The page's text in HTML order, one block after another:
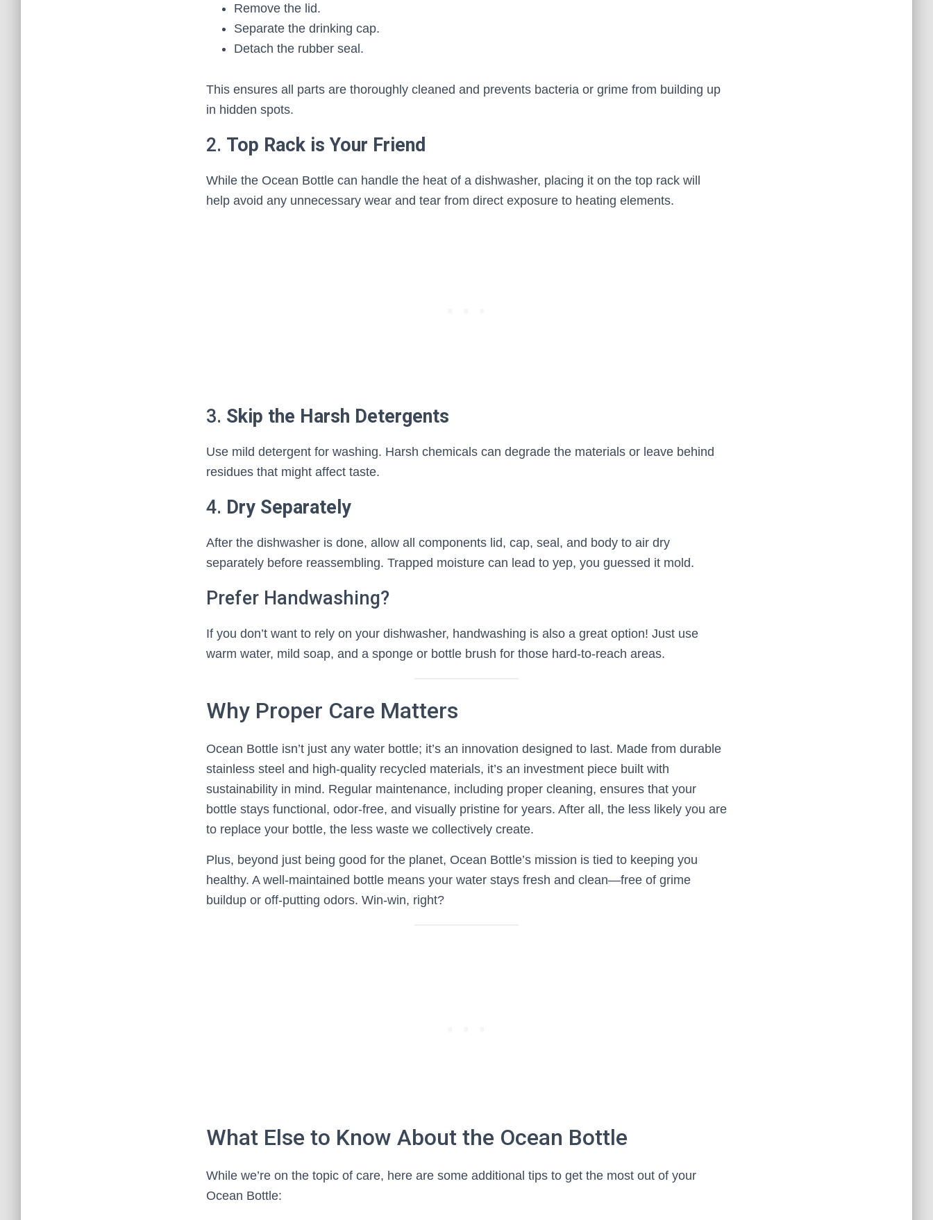
Remove the lid.
Separate the drinking cap.
Detach the rubber seal.
This ensures all parts are thoroughly cleaned and prevents bacteria or grime from building up
in hidden spots.
2. Top Rack is Your Friend
While the Ocean Bottle can handle the heat of a dishwasher, placing it on the top rack will
help avoid any unnecessary wear and tear from direct exposure to heating elements.
3. Skip the Harsh Detergents
Use mild detergent for washing. Harsh chemicals can degrade the materials or leave behind
residues that might affect taste.
4. Dry Separately
After the dishwasher is done, allow all components lid, cap, seal, and body to air dry
separately before reassembling. Trapped moisture can lead to yep, you guessed it mold.
Prefer Handwashing?
If you don’t want to rely on your dishwasher, handwashing is also a great option! Just use
warm water, mild soap, and a sponge or bottle brush for those hard-to-reach areas.
Why Proper Care Matters
Ocean Bottle isn’t just any water bottle; it’s an innovation designed to last. Made from durable
stainless steel and high-quality recycled materials, it’s an investment piece built with
sustainability in mind. Regular maintenance, including proper cleaning, ensures that your
bottle stays functional, odor-free, and visually pristine for years. After all, the less likely you are
to replace your bottle, the less waste we collectively create.
Plus, beyond just being good for the planet, Ocean Bottle’s mission is tied to keeping you
healthy. A well-maintained bottle means your water stays fresh and clean—free of grime
buildup or off-putting odors. Win-win, right?
What Else to Know About the Ocean Bottle
While we’re on the topic of care, here are some additional tips to get the most out of your
Ocean Bottle: